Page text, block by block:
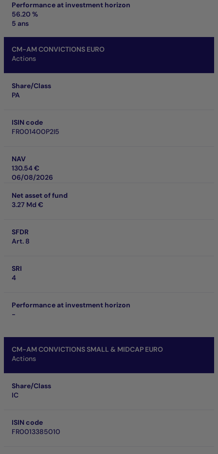
Performance at investment horizon
56.20 %
5 ans
CM-AM CONVICTIONS EURO
Actions
Share/Class
PA
ISIN code
FR001400P2I5
NAV
130.54 €
06/08/2026
Net asset of fund
3.27 Md €
SFDR
Art. 8
SRI
4
Performance at investment horizon
-
CM-AM CONVICTIONS SMALL & MIDCAP EURO
Actions
Share/Class
IC
ISIN code
FR0013385010